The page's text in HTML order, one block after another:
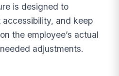
is designed to
accessibility, and keep
the employee’s actual
adjustments.